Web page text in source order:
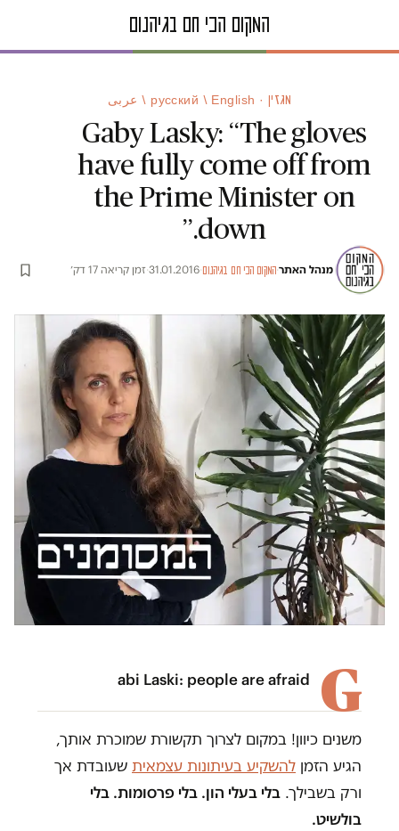
מגזין · русский / English / عربى
Gaby Lasky: “The gloves
have fully come off from
the Prime Minister on
down.”
מנהל האתר·המקום הכי חם בגיהנום·
31.01.2016
·זמן קריאה 17 דק׳
G
abi Laski: people are afraid
משנים כיוון! במקום לצרוך תקשורת שמוכרת אותך,
הגיע הזמן להשקיע בעיתונות עצמאית שעובדת אך
ורק בשבילך. בלי בעלי הון. בלי פרסומות. בלי
בולשיט.